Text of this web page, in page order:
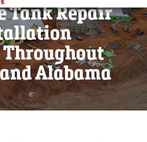
Tank Repair
Alabama